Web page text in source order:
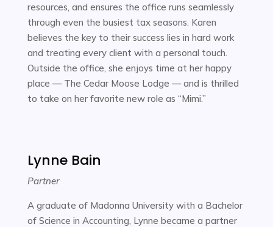
resources, and ensures the office runs seamlessly
through even the busiest tax seasons. Karen
believes the key to their success lies in hard work
and treating every client with a personal touch.
Outside the office, she enjoys time at her happy
place — The Cedar Moose Lodge — and is thrilled
to take on her favorite new role as “Mimi.”
Lynne Bain
Partner
A graduate of Madonna University with a Bachelor
of Science in Accounting, Lynne became a partner